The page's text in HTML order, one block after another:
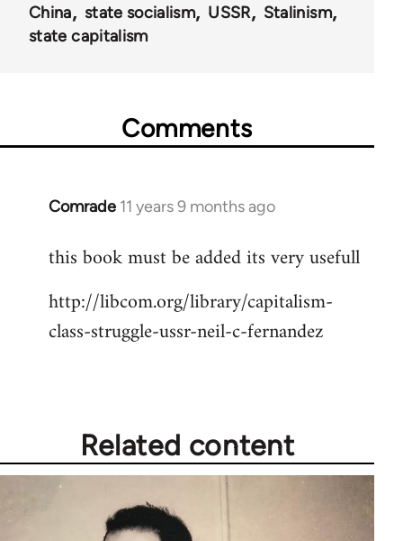
China state socialism USSR
Stalinism
state capitalism
Comments
Comrade 11 years 9 months ago
In
to
by
libcom.org
this book must be added its very usefull
http://libcom.org/library/capitalism-
class-struggle-ussr-neil-c-fernandez
Related content